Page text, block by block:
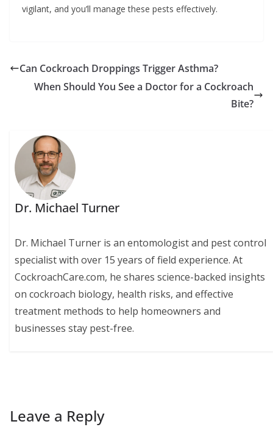
vigilant, and you’ll manage these pests effectively.
Can Cockroach Droppings Trigger Asthma?
When Should You See a Doctor for a Cockroach
Bite?
Dr. Michael Turner
Dr. Michael Turner is an entomologist and pest control
specialist with over 15 years of field experience. At
CockroachCare.com, he shares science-backed insights
on cockroach biology, health risks, and effective
treatment methods to help homeowners and
businesses stay pest-free.
Leave a Reply